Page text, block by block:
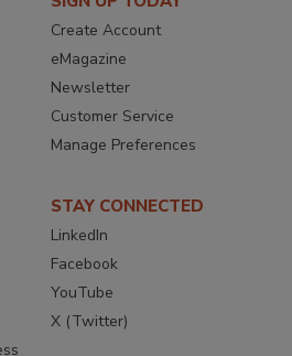
Create Account
eMagazine
Newsletter
Customer Service
Manage Preferences
STAY CONNECTED
LinkedIn
Facebook
YouTube
X (Twitter)